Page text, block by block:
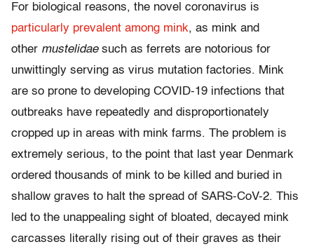
For biological reasons, the novel coronavirus is
particularly prevalent among mink, as mink and
other mustelidae such as ferrets are notorious for
unwittingly serving as virus mutation factories. Mink
are so prone to developing COVID-19 infections that
outbreaks have repeatedly and disproportionately
cropped up in areas with mink farms. The problem is
extremely serious, to the point that last year Denmark
ordered thousands of mink to be killed and buried in
shallow graves to halt the spread of SARS-CoV-2. This
led to the unappealing sight of bloated, decayed mink
carcasses literally rising out of their graves as their